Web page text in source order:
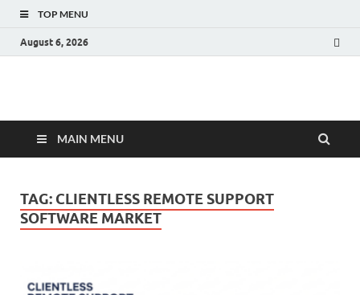
TOP MENU
August 6, 2026
Fact.MR Blog
MAIN MENU
TAG: CLIENTLESS REMOTE SUPPORT
SOFTWARE MARKET